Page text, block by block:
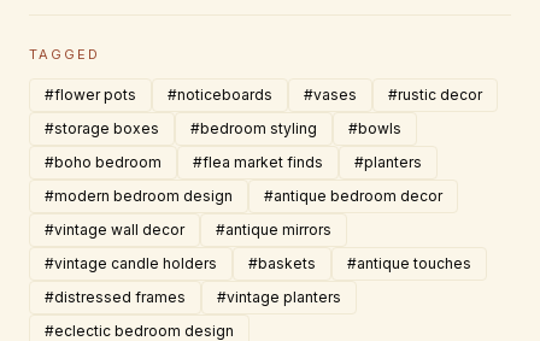
TAGGED
#flower pots #noticeboards #vases
#rustic decor
#storage boxes
#bedroom styling
#bowls
#boho bedroom
#flea market finds
#planters
#modern bedroom design
#antique bedroom decor
#vintage wall decor
#antique mirrors
#vintage candle holders
#baskets
#antique touches
#distressed frames
#vintage planters
#eclectic bedroom design